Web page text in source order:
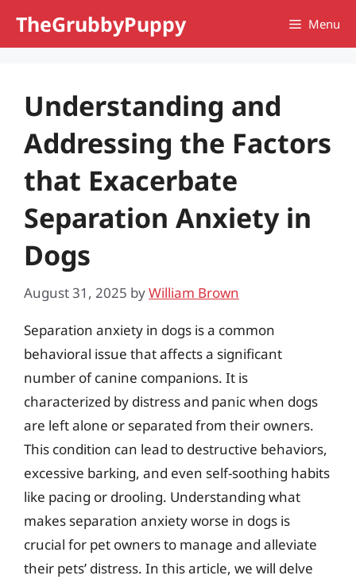
TheGrubbyPuppy Menu
Understanding and
Addressing the Factors
that Exacerbate
Separation Anxiety in
Dogs
August 31, 2025 byWilliam Brown
Separation anxiety in dogs is a common
behavioral issue that affects a significant
number of canine companions. It is
characterized by distress and panic when dogs
are left alone or separated from their owners.
This condition can lead to destructive behaviors,
excessive barking, and even self-soothing habits
like pacing or drooling. Understanding what
makes separation anxiety worse in dogs is
crucial for pet owners to manage and alleviate
their pets’ distress. In this article, we will delve